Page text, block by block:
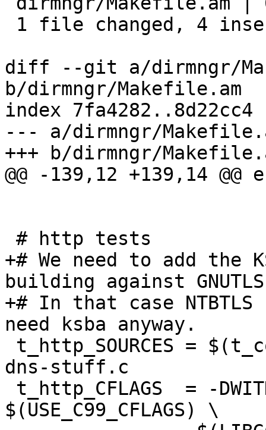
diff --git a/dirmngr/
b/dirmngr/Makefile.am
index 7fa4282..8d22cc4
--- a/dirmngr/
+++ b/dirmngr/
@@ -139,12 +139,14 @@
+# We need to add the
building against
+# In that case
need ksba anyway.
dns-stuff.c
$(USE_C99_CFLAGS) \